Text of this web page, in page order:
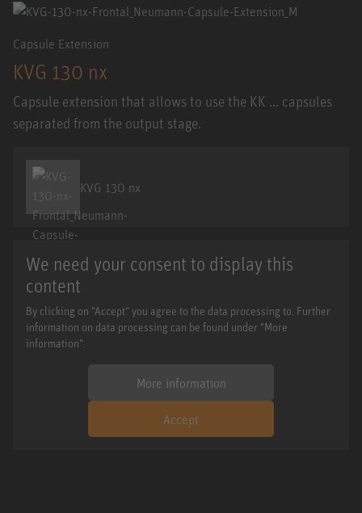
Capsule Extension
KVG 130 nx
Capsule extension that allows to use the KK ... capsules
separated from the output stage.
KVG 130 nx
We need your consent to display this
content
By clicking on "Accept" you agree to the data processing to. Further
information on data processing can be found under "More
information".
More information
Accept